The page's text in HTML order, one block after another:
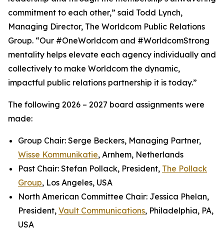
commitment to each other,” said Todd Lynch,
Managing Director, The Worldcom Public Relations
Group. “Our #OneWorldcom and #WorldcomStrong
mentality helps elevate each agency individually and
collectively to make Worldcom the dynamic,
impactful public relations partnership it is today.”
The following 2026 – 2027 board assignments were
made:
Group Chair: Serge Beckers, Managing Partner,
Wisse Kommunikatie, Arnhem, Netherlands
Past Chair: Stefan Pollack, President, The Pollack
Group, Los Angeles, USA
North American Committee Chair: Jessica Phelan,
President, Vault Communications, Philadelphia, PA,
USA